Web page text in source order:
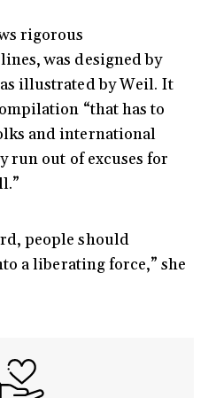
rigorous
was designed by
illustrated by Weil. It
“that has to
and international
run out of excuses for
people should
a liberating force,” she